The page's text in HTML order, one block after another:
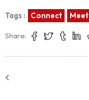
Tags : Connect Meet
Share: